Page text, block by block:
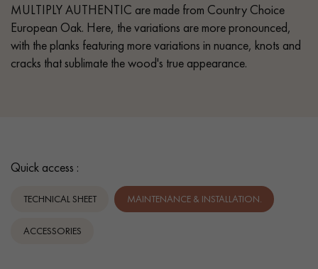
MULTIPLY AUTHENTIC are made from Country Choice
European Oak. Here, the variations are more pronounced,
with the planks featuring more variations in nuance, knots and
cracks that sublimate the wood's true appearance.
Quick access :
TECHNICAL SHEET MAINTENANCE & INSTALLATION.
ACCESSORIES